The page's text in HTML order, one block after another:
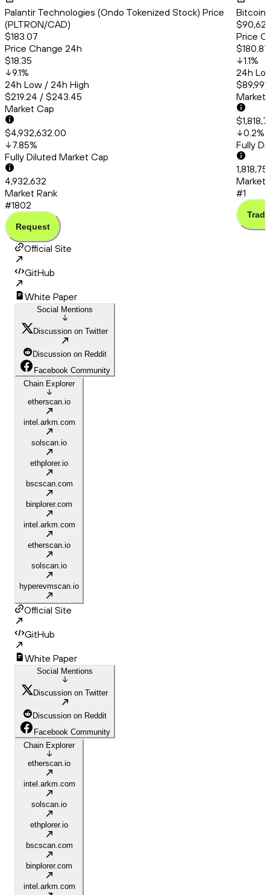
Palantir Technologies (Ondo Tokenized Stock) Price
(PLTRON/CAD)
$183.07
Price Change 24h
$18.35
9.1%
24h Low / 24h High
$219.24 / $243.45
Market Cap
$4,932,632.00
7.85%
Fully Diluted Market Cap
4,932,632
Market Rank
#1802
Request
Bitcoin
Price
$180.87
1.1%
24h
Market
0.2%
Fully
Market
#1
Trade
Official Site
GitHub
White Paper
Social Mentions
Discussion on Twitter
Discussion on Reddit
Facebook Community
Chain Explorer
etherscan.io
intel.arkm.com
solscan.io
ethplorer.io
bscscan.com
binplorer.com
intel.arkm.com
etherscan.io
solscan.io
hyperevmscan.io
Official Site
GitHub
White Paper
Social Mentions
Discussion on Twitter
Discussion on Reddit
Facebook Community
Chain Explorer
etherscan.io
intel.arkm.com
solscan.io
ethplorer.io
bscscan.com
binplorer.com
intel.arkm.com